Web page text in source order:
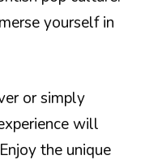
yourself in
or simply
will
the unique